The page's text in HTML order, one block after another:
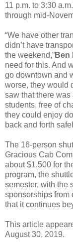
11 p.m. to 3:30
through mid-
“We have other
didn’t have
the weekend,”Ben
need for this. And
go downtown and
worse, they would
saw that there was
students, free of
they could enjoy
back and forth
The 16-person
Gracious Cab
about $1,500 for
program, the
semester, with the
sponsorships from
that it continues
This article
August 30, 2019.